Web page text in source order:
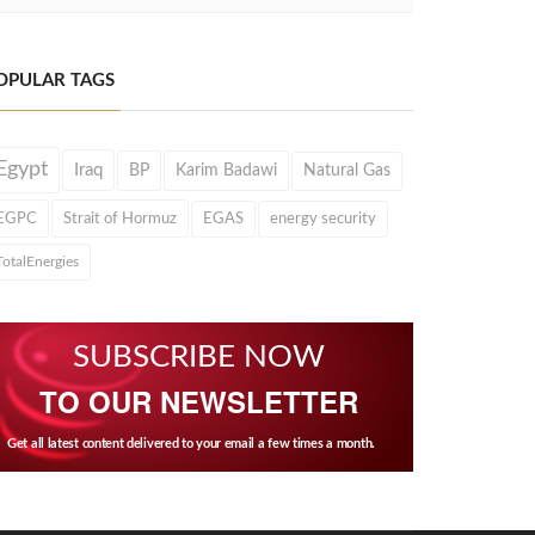
TAGS
Iraq BP Karim Badawi Natural Gas
Strait of Hormuz EGAS energy security
SUBSCRIBE NOW
TO OUR NEWSLETTER
Get all latest content delivered to your email a few times a month.